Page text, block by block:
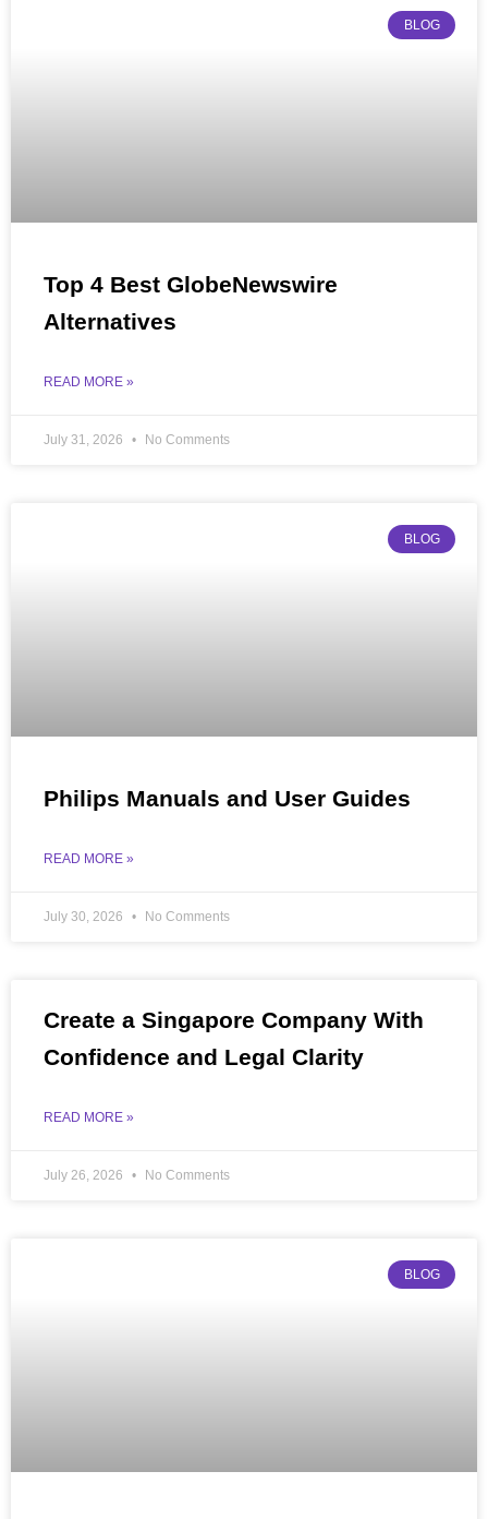
BLOG
Top 4 Best GlobeNewswire
Alternatives
READ MORE »
July 31, 2026 No Comments
BLOG
Philips Manuals and User Guides
READ MORE »
July 30, 2026 No Comments
Create a Singapore Company With
Confidence and Legal Clarity
READ MORE »
July 26, 2026 No Comments
BLOG